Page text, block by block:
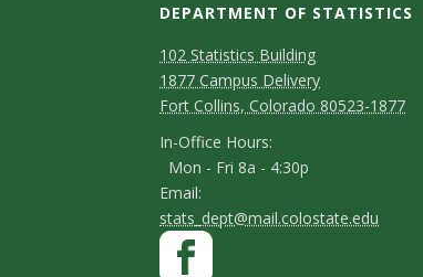
DEPARTMENT OF STATISTICS
D
e
p
a
r
M
a
p
102 Statistics Building
1877 Campus Delivery
Fort Collins, Colorado 80523-1877
I
n
-
O
In-Office Hours:
Mon - Fri 8a - 4:30p
E
m
a
Email:
stats_dept@mail.colostate.edu
SF